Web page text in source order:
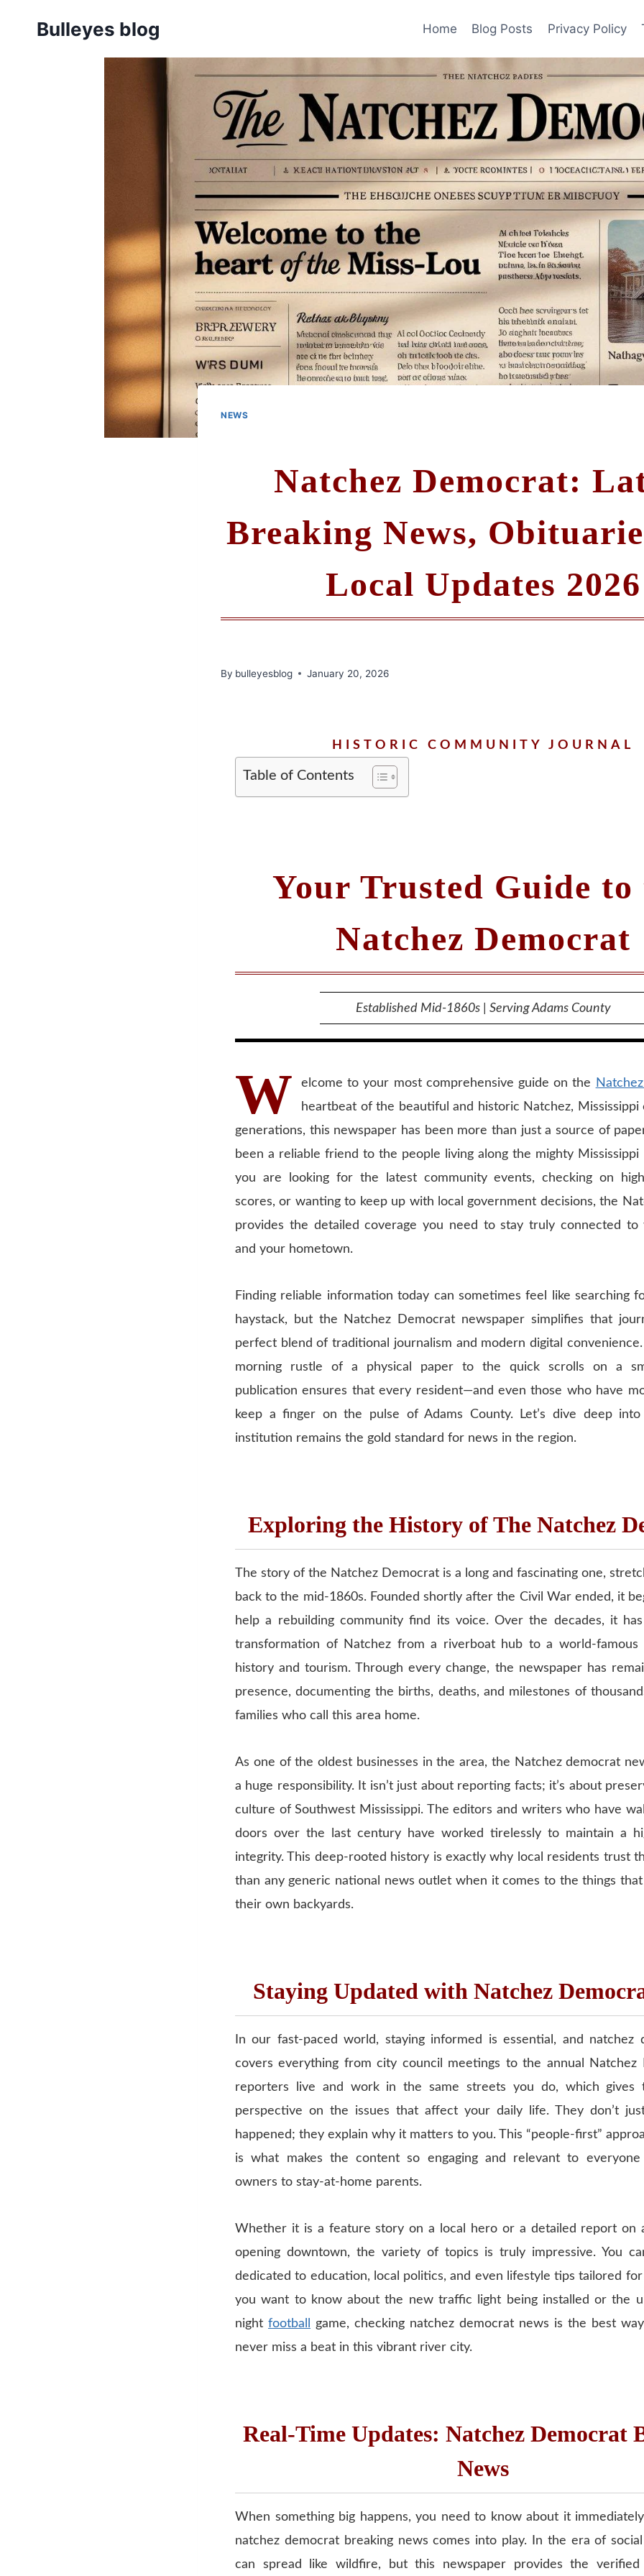
Bulleyes blog Home Blog Posts Privacy Policy
NEWS
Natchez Democrat:
Breaking News,
Local Updates 2026
By bulleyesblog January 20, 2026
HISTORIC COMMUNITY JOURNAL
Table of Contents
Your Trusted Guide to
Natchez Democrat
Established Mid-1860s | Serving Adams County
W elcome to your most comprehensive guide on the
heartbeat of the beautiful and historic Natchez, Mississippi
generations, this newspaper has been more than just a source of
been a reliable friend to the people living along the mighty
you are looking for the latest community events, checking on
scores, or wanting to keep up with local government decisions, the
provides the detailed coverage you need to stay truly connected to
and your hometown.
Finding reliable information today can sometimes feel like searching
haystack, but the Natchez Democrat newspaper simplifies that
perfect blend of traditional journalism and modern digital
morning rustle of a physical paper to the quick scrolls on a
publication ensures that every resident—and even those who have
keep a finger on the pulse of Adams County. Let’s dive deep
institution remains the gold standard for news in the region.
Exploring the History of The Natchez
The story of the Natchez Democrat is a long and fascinating one,
back to the mid-1860s. Founded shortly after the Civil War ended, it
help a rebuilding community find its voice. Over the decades, it
transformation of Natchez from a riverboat hub to a world-famous
history and tourism. Through every change, the newspaper has
presence, documenting the births, deaths, and milestones of
families who call this area home.
As one of the oldest businesses in the area, the Natchez democrat
a huge responsibility. It isn’t just about reporting facts; it’s about
culture of Southwest Mississippi. The editors and writers who have
doors over the last century have worked tirelessly to maintain a
integrity. This deep-rooted history is exactly why local residents trust
than any generic national news outlet when it comes to the things
their own backyards.
Staying Updated with Natchez
In our fast-paced world, staying informed is essential, and natchez
covers everything from city council meetings to the annual Natchez
reporters live and work in the same streets you do, which gives
perspective on the issues that affect your daily life. They don’t
happened; they explain why it matters to you. This “people-first”
is what makes the content so engaging and relevant to everyone
owners to stay-at-home parents.
Whether it is a feature story on a local hero or a detailed report on
opening downtown, the variety of topics is truly impressive. You
dedicated to education, local politics, and even lifestyle tips tailored
you want to know about the new traffic light being installed or the
night football
game, checking natchez democrat news is the best
never miss a beat in this vibrant river city.
Real-Time Updates: Natchez Democrat
News
When something big happens, you need to know about it
natchez democrat breaking news comes into play. In the era of
can spread like wildfire, but this newspaper provides the